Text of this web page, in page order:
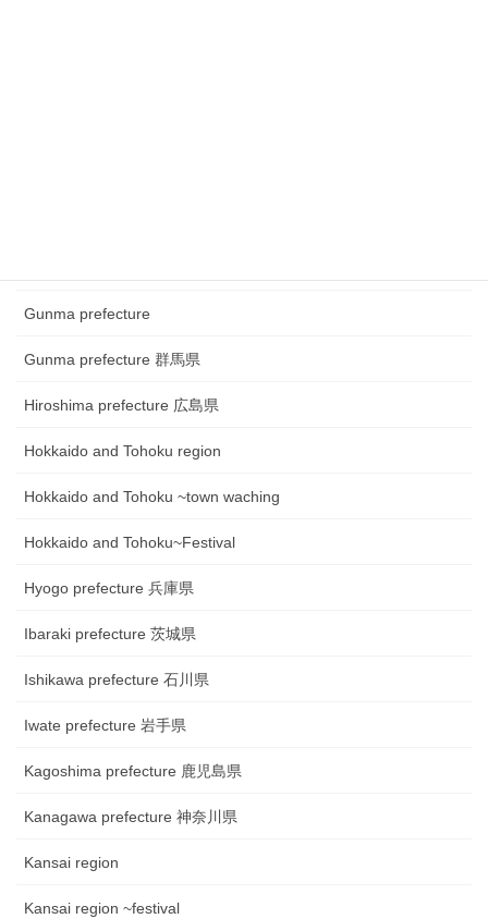
Gunma prefecture
Gunma prefecture 群馬県
Hiroshima prefecture 広島県
Hokkaido and Tohoku region
Hokkaido and Tohoku ~town waching
Hokkaido and Tohoku~Festival
Hyogo prefecture 兵庫県
Ibaraki prefecture 茨城県
Ishikawa prefecture 石川県
Iwate prefecture 岩手県
Kagoshima prefecture 鹿児島県
Kanagawa prefecture 神奈川県
Kansai region
Kansai region ~festival